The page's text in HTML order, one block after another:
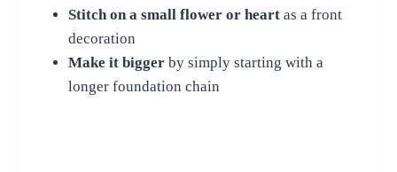
Stitch on a small flower or heartas a front
decoration
Make it biggerby simply starting with a
longer foundation chain